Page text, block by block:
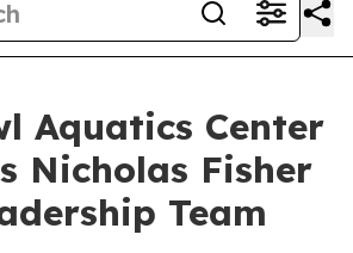
Aquatics Center
Nicholas Fisher
Team